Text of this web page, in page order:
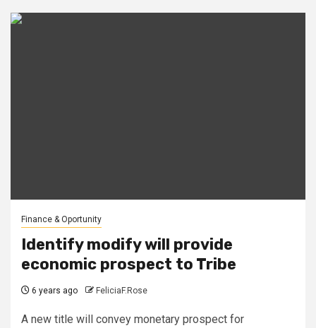
Finance & Oportunity
Identify modify will provide
economic prospect to Tribe
6 years ago FeliciaF.Rose
A new title will convey monetary prospect for